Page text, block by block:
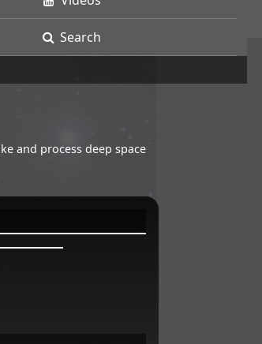
Search
and process deep space